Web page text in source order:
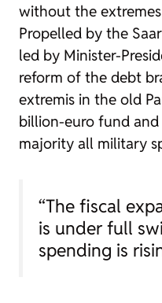
without the
Propelled by the
led by Minister-
reform of the debt
extremis in the old
billion-euro fund
majority all military
“The fiscal
is under full
spending is